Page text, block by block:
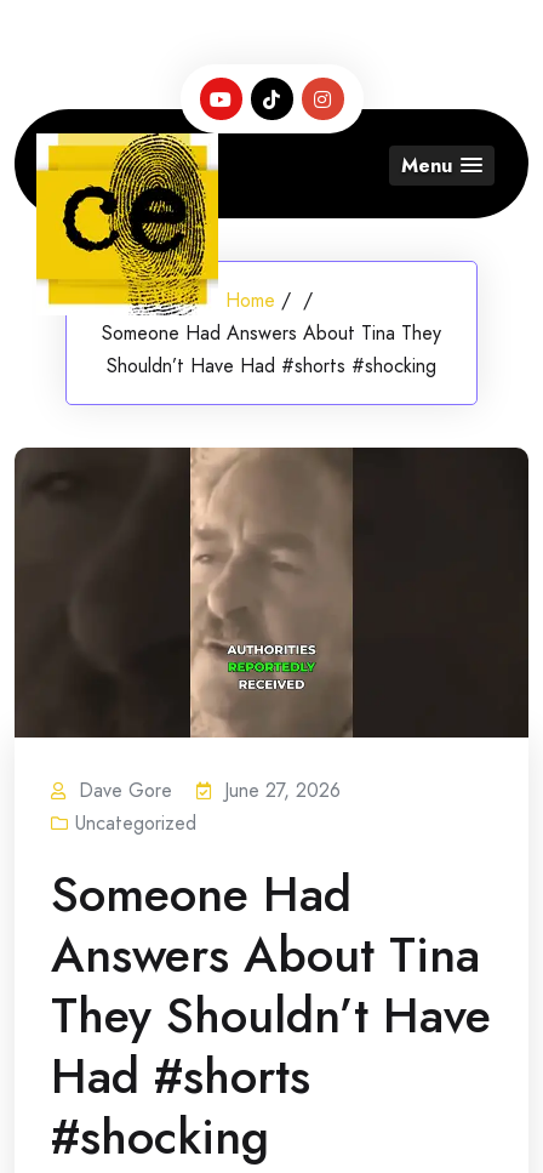
Menu
Home / /
Someone Had Answers About Tina They
Shouldn’t Have Had #shorts #shocking
Dave Gore
June 27, 2026
Uncategorized
Someone Had
Answers About Tina
They Shouldn’t Have
Had #shorts
#shocking